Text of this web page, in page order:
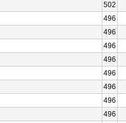
502
496
496
496
496
496
496
496
496